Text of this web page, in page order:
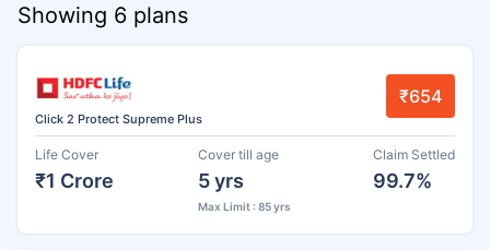
Showing 6 plans
Click 2 Protect Supreme Plus
₹654
Life Cover
₹1 Crore
Cover till age
5 yrs
Max Limit : 85 yrs
Claim Settled
99.7%